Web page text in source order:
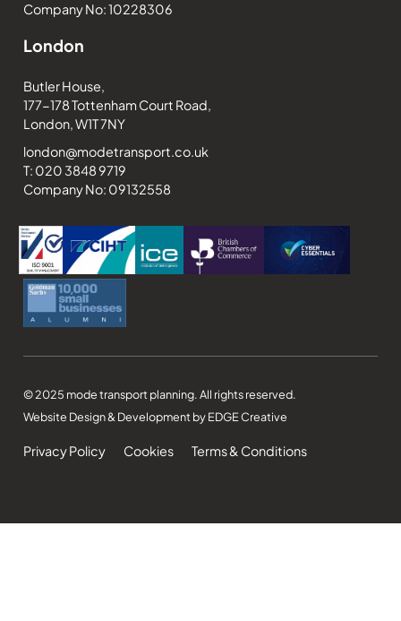
Company No: 10228306
London
Butler House,
177-178 Tottenham Court Road,
London, W1T 7NY
london@modetransport.co.uk
T: 020 3848 9719
Company No: 09132558
© 2025 mode transport planning. All rights reserved.
Website Design & Development by EDGE Creative
Privacy Policy Cookies Terms & Conditions